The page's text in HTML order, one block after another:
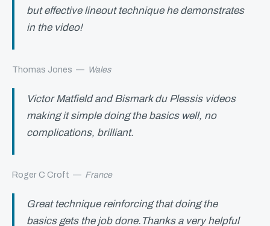
but effective lineout technique he demonstrates
in the video!
Thomas Jones — Wales
Victor Matfield and Bismark du Plessis videos
making it simple doing the basics well, no
complications, brilliant.
Roger C Croft — France
Great technique reinforcing that doing the
basics gets the job done.Thanks a very helpful